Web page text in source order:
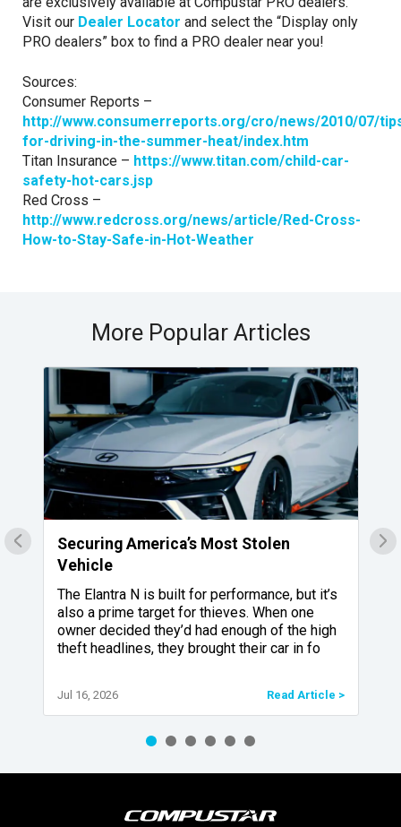
Visit our Dealer Locator and select the “Display only
PRO dealers” box to find a PRO dealer near you!
Sources:
Consumer Reports –
http://www.consumerreports.org/cro/news/2010/07/
for-driving-in-the-summer-heat/index.htm
Titan Insurance – https://www.titan.com/child-car-
safety-hot-cars.jsp
Red Cross –
http://www.redcross.org/news/article/Red-Cross-
How-to-Stay-Safe-in-Hot-Weather
More Popular Articles
Securing America’s Most Stolen
Vehicle
The Elantra N is built for performance, but it’s
also a prime target for thieves. When one
owner decided they’d had enough of the high
theft headlines, they brought their car in fo
Jul 16, 2026 Read Article >